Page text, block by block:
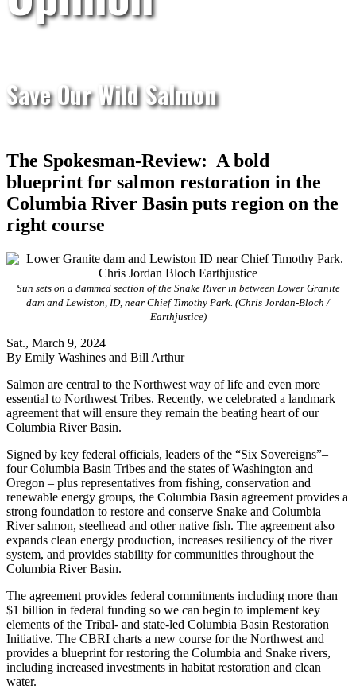
Save Our Wild Salmon
The Spokesman-Review: A bold
blueprint for salmon restoration in the
Columbia River Basin puts region on the
right course
Sun sets on a dammed section of the Snake River in between Lower Granite
dam and Lewiston, ID, near Chief Timothy Park. (Chris Jordan-Bloch /
Earthjustice)
Sat., March 9, 2024
By Emily Washines and Bill Arthur
Salmon are central to the Northwest way of life and even more
essential to Northwest Tribes. Recently, we celebrated a landmark
agreement that will ensure they remain the beating heart of our
Columbia River Basin.
Signed by key federal officials, leaders of the “Six Sovereigns”–
four Columbia Basin Tribes and the states of Washington and
Oregon – plus representatives from fishing, conservation and
renewable energy groups, the Columbia Basin agreement provides a
strong foundation to restore and conserve Snake and Columbia
River salmon, steelhead and other native fish. The agreement also
expands clean energy production, increases resiliency of the river
system, and provides stability for communities throughout the
Columbia River Basin.
The agreement provides federal commitments including more than
$1 billion in federal funding so we can begin to implement key
elements of the Tribal- and state-led Columbia Basin Restoration
Initiative. The CBRI charts a new course for the Northwest and
provides a blueprint for restoring the Columbia and Snake rivers,
including increased investments in habitat restoration and clean
water.